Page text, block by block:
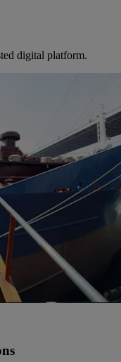
digital platform.